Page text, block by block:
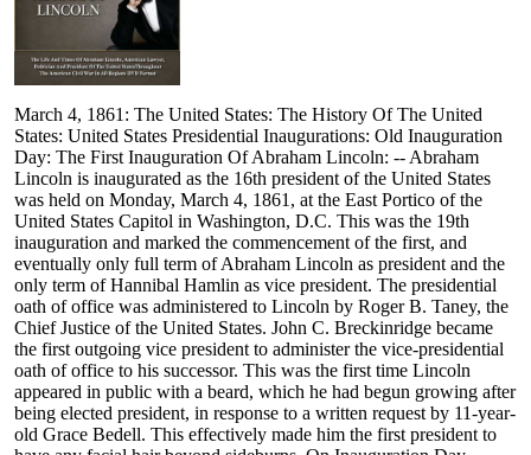
March 4, 1861: The United States: The History Of The United
States: United States Presidential Inaugurations: Old Inauguration
Day: The First Inauguration Of Abraham Lincoln: -- Abraham
Lincoln is inaugurated as the 16th president of the United States
was held on Monday, March 4, 1861, at the East Portico of the
United States Capitol in Washington, D.C. This was the 19th
inauguration and marked the commencement of the first, and
eventually only full term of Abraham Lincoln as president and the
only term of Hannibal Hamlin as vice president. The presidential
oath of office was administered to Lincoln by Roger B. Taney, the
Chief Justice of the United States. John C. Breckinridge became
the first outgoing vice president to administer the vice-presidential
oath of office to his successor. This was the first time Lincoln
appeared in public with a beard, which he had begun growing after
being elected president, in response to a written request by 11-year-
old Grace Bedell. This effectively made him the first president to